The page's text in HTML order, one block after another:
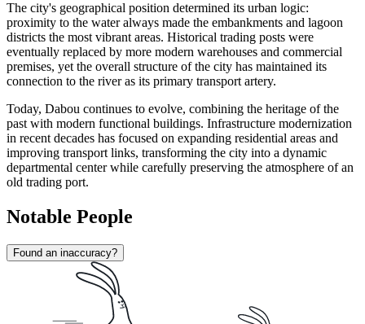
The city's geographical position determined its urban logic:
proximity to the water always made the embankments and lagoon
districts the most vibrant areas. Historical trading posts were
eventually replaced by more modern warehouses and commercial
premises, yet the overall structure of the city has maintained its
connection to the river as its primary transport artery.
Today, Dabou continues to evolve, combining the heritage of the
past with modern functional buildings. Infrastructure modernization
in recent decades has focused on expanding residential areas and
improving transport links, transforming the city into a dynamic
departmental center while carefully preserving the atmosphere of an
old trading port.
Notable People
Found an inaccuracy?